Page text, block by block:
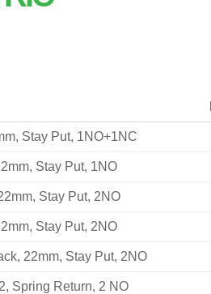
Stay Put, 1NO+1NC
Stay Put, 1NO
Stay Put, 2NO
Stay Put, 2NO
22mm, Stay Put, 2NO
Spring Return, 2 NO